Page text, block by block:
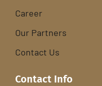
Career
Our Partners
Contact Us
Contact Info